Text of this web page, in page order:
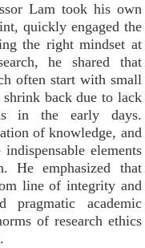
Lam took his own
quickly engaged the
the right mindset at
he shared that
often start with small
back due to lack
in the early days.
of knowledge, and
elements
He emphasized that
line of integrity and
academic
of research ethics